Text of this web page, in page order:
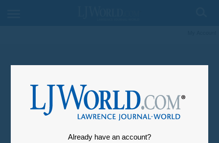
Already have an account?